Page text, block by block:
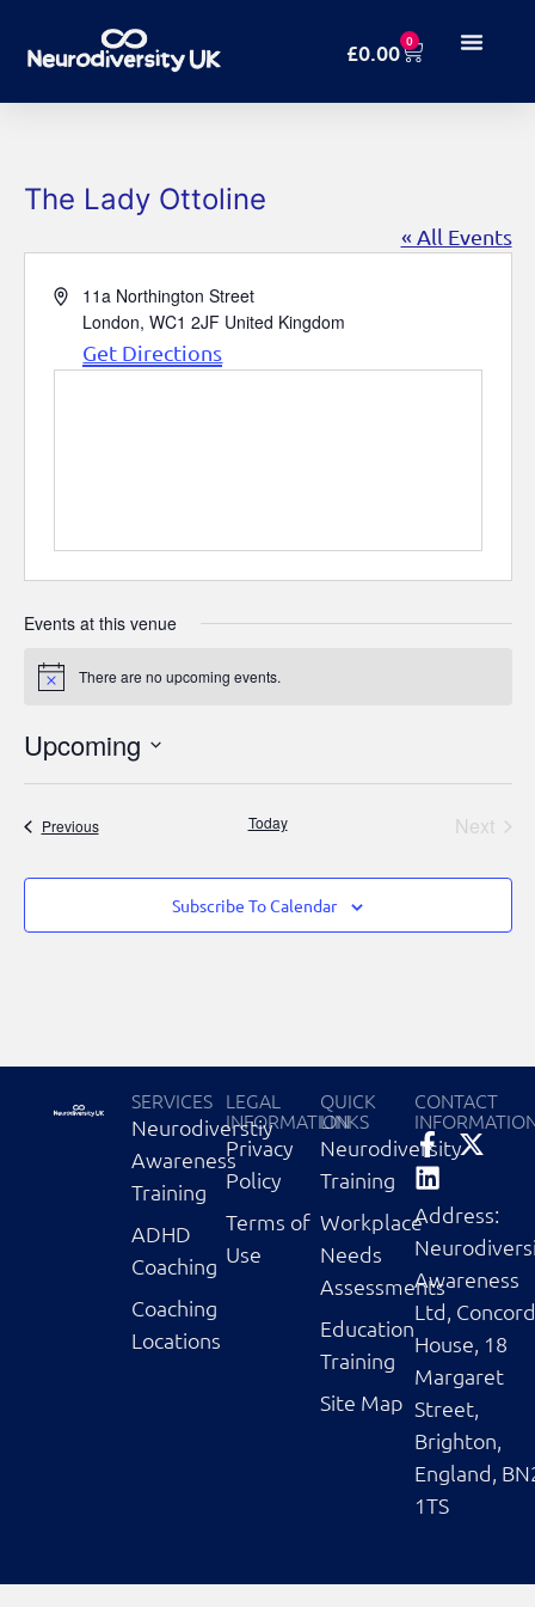
£0.00 0
The Lady Ottoline
« All Events
Address11a Northington Street
London, WC1 2JF United Kingdom
Get Directions
Events at this venue
Notice There are no upcoming events.
Upcoming
date.
PreviousEvents Today Next
Subscribe To Calendar
SERVICES
Neurodiverstiy
Awareness
Training
ADHD
Coaching
Coaching
Locations
LEGAL
INFORMATION
Privacy
Policy
Terms of
Use
QUICK
LINKS
Neurodiversity
Training
Workplace
Needs
Assessments
Education
Training
Site Map
CONTACT
Address:
Awareness
Ltd,
House, 18
Margaret
Street,
Brighton,
England,
1TS